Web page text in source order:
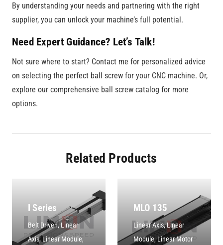
By understanding your needs and partnering with the right
supplier, you can unlock your machine’s full potential.
Need Expert Guidance? Let’s Talk!
Not sure where to start? Contact me for personalized advice
on selecting the perfect ball screw for your CNC machine. Or,
explore our comprehensive ball screw catalog for more
options.
Related Products
I Series
Belt Driven,Linear
Axis, Linear Module,
MLO 135
Linear Axis,Linear
Module,Linear Motor